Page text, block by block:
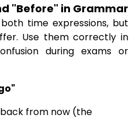
"Before" in Grammar
time expressions, but
Use them correctly in
during exams or
from now (the